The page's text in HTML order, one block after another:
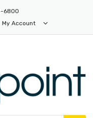
6800
My Account